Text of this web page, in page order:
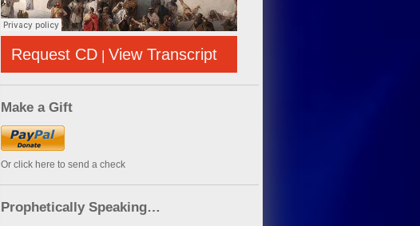
Request CD | View Transcript
Make a Gift
Or click here to send a check
Prophetically Speaking…